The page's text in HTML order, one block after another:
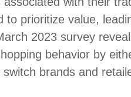
to prioritize value,
2023 survey
behavior by
brands and